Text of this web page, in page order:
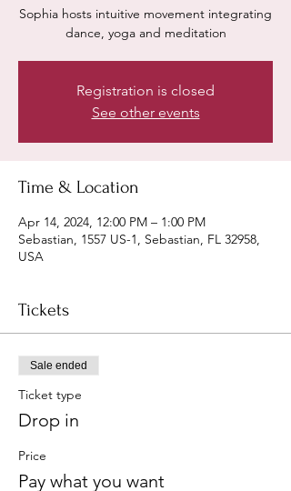
Sophia hosts intuitive movement integrating
dance, yoga and meditation
Registration is closed
See other events
Time & Location
Apr 14, 2024, 12:00 PM – 1:00 PM
Sebastian, 1557 US-1, Sebastian, FL 32958,
USA
Tickets
Sale ended
Ticket type
Drop in
Price
Pay what you want